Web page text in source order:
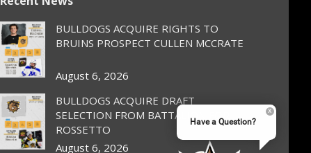
BULLDOGS ACQUIRE RIGHTS TO
BRUINS PROSPECT CULLEN MCCRATE
August 6, 2026
BULLDOGS ACQUIRE DRAFT
SELECTION FROM BATTALION FOR
ROSSETTO
August 6, 2026
Have a Question?